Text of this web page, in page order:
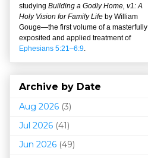
studying Building a Godly Home, v1: A
Holy Vision for Family Life by William
Gouge—the first volume of a masterfully
exposited and applied treatment of
Ephesians 5:21–6:9.
Archive by Date
Aug 2026 (3)
Jul 2026 (41)
Jun 2026 (49)